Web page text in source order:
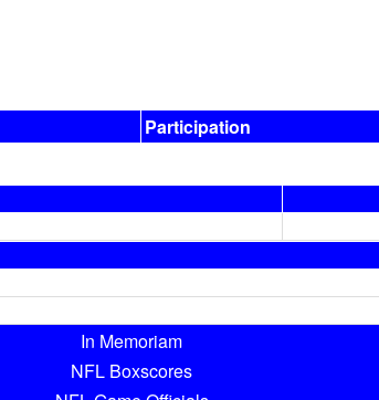
Participation
In Memoriam
NFL Boxscores